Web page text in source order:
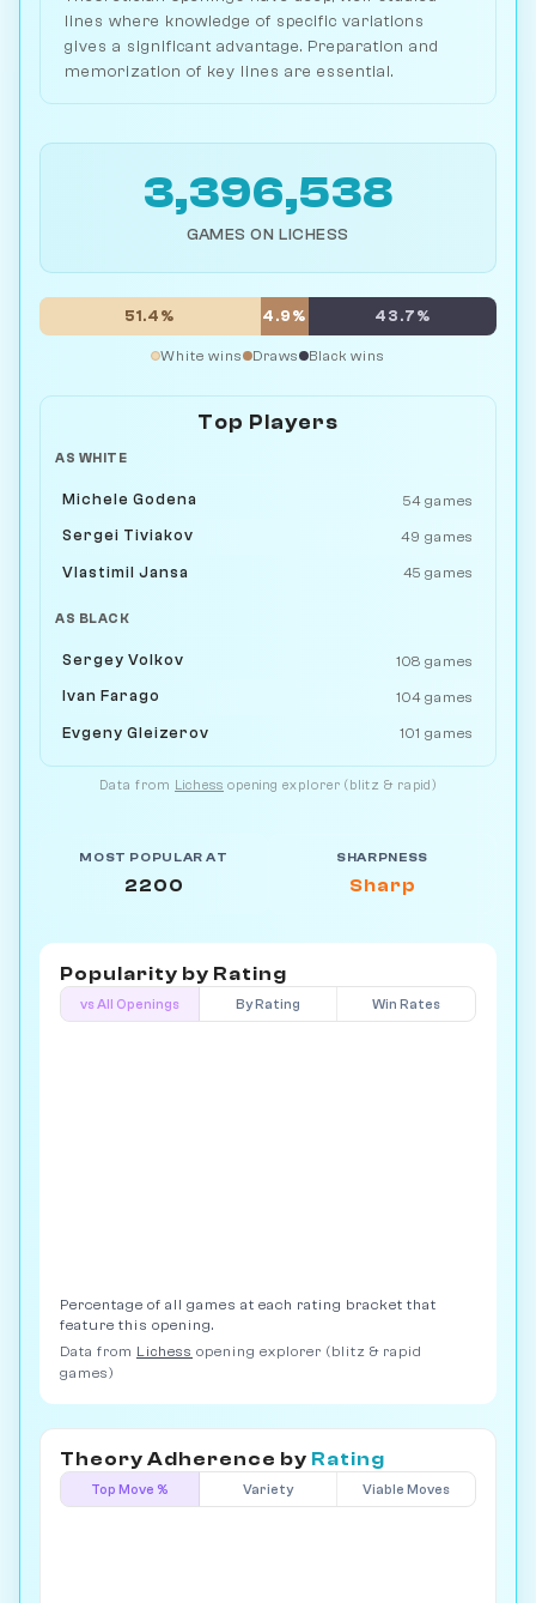
lines where knowledge of specific variations
gives a significant advantage. Preparation and
memorization of key lines are essential.
3,396,538
GAMES ON LICHESS
51.4% 4.9% 43.7%
White wins Draws Black wins
Top Players
AS WHITE
Michele Godena 54 games
Sergei Tiviakov 49 games
Vlastimil Jansa 45 games
AS BLACK
Sergey Volkov 108 games
Ivan Farago 104 games
Evgeny Gleizerov 101 games
Data from Lichess opening explorer (blitz & rapid)
MOST POPULAR AT
2200
SHARPNESS
Sharp
Popularity by Rating
vs All Openings By Rating Win Rates
Percentage of all games at each rating bracket that
feature this opening.
Data from Lichess opening explorer (blitz & rapid
games)
Theory Adherence by Rating
Top Move % Variety Viable Moves